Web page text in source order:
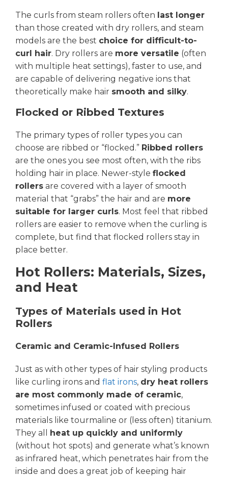
The curls from steam rollers often last longer
than those created with dry rollers, and steam
models are the best choice for difficult-to-
curl hair. Dry rollers are more versatile (often
with multiple heat settings), faster to use, and
are capable of delivering negative ions that
theoretically make hair smooth and silky.
Flocked or Ribbed Textures
The primary types of roller types you can
choose are ribbed or “flocked.” Ribbed rollers
are the ones you see most often, with the ribs
holding hair in place. Newer-style flocked
rollers are covered with a layer of smooth
material that “grabs” the hair and are more
suitable for larger curls. Most feel that ribbed
rollers are easier to remove when the curling is
complete, but find that flocked rollers stay in
place better.
Hot Rollers: Materials, Sizes,
and Heat
Types of Materials used in Hot
Rollers
Ceramic and Ceramic-Infused Rollers
Just as with other types of hair styling products
like curling irons and flat irons, dry heat rollers
are most commonly made of ceramic,
sometimes infused or coated with precious
materials like tourmaline or (less often) titanium.
They all heat up quickly and uniformly
(without hot spots) and generate what’s known
as infrared heat, which penetrates hair from the
inside and does a great job of keeping hair